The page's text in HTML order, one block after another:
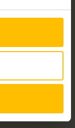
out our